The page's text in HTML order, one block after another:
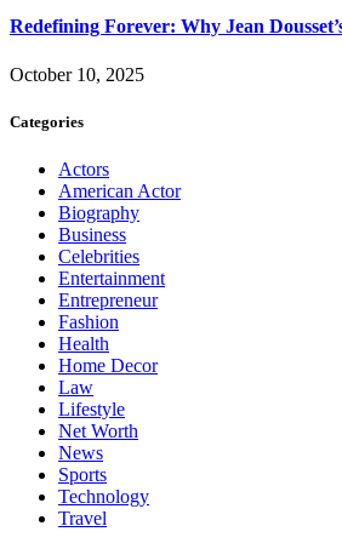
Redefining Forever: Why Jean
October 10, 2025
Categories
Actors
American Actor
Biography
Business
Celebrities
Entertainment
Entrepreneur
Fashion
Health
Home Decor
Law
Lifestyle
Net Worth
News
Sports
Technology
Travel